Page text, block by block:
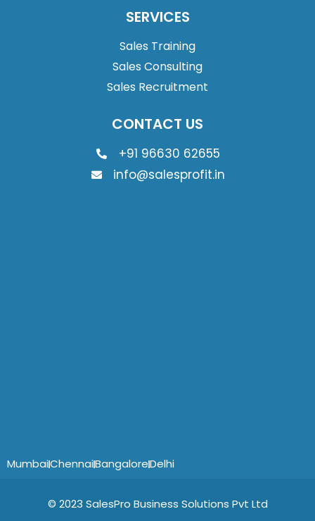
SERVICES
Sales Training
Sales Consulting
Sales Recruitment
CONTACT US
+91 96630 62655
info@salesprofit.in
MumbaiChennaiBangaloreDelhi
© 2023 SalesPro Business Solutions Pvt Ltd